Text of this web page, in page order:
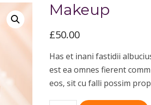
Makeup
£50.00
Has et inani fastidii
est ea omnes fierent
eos, sit cu falli possim